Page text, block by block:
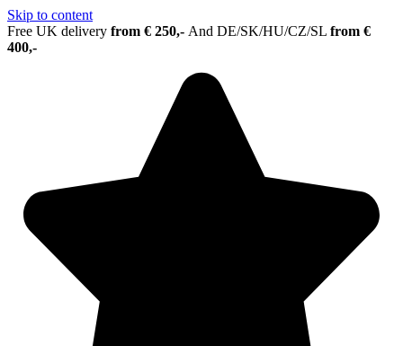
Skip to content
Free UK delivery from € 250,- And DE/SK/HU/CZ/SL from €
400,-